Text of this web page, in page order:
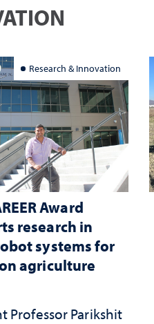
Research & Innovation
Award
research in
systems for
agriculture
Professor Parikshit